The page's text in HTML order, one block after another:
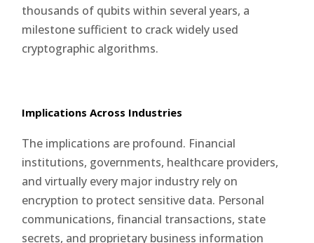
thousands of qubits within several years, a
milestone sufficient to crack widely used
cryptographic algorithms.
Implications Across Industries
The implications are profound. Financial
institutions, governments, healthcare providers,
and virtually every major industry rely on
encryption to protect sensitive data. Personal
communications, financial transactions, state
secrets, and proprietary business information